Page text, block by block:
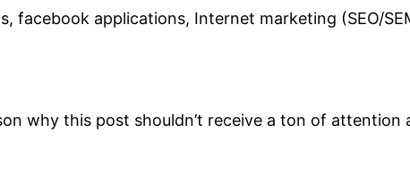
facebook applications, Internet marketing (SEO/
why this post shouldn’t receive a ton of attention